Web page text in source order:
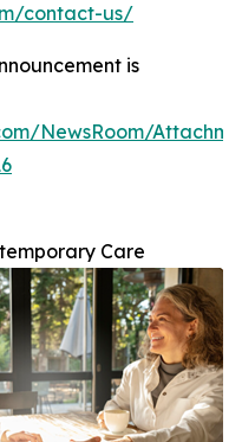
contact-us/
is
NewsRoom/
Care